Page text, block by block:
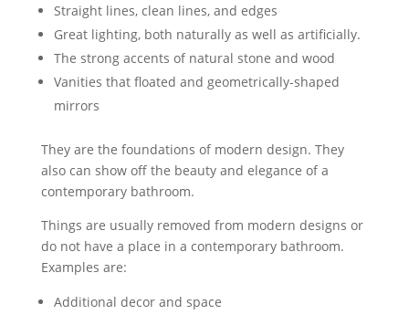
Straight lines, clean lines, and edges
Great lighting, both naturally as well as artificially.
The strong accents of natural stone and wood
Vanities that floated and geometrically-shaped
mirrors
They are the foundations of modern design. They
also can show off the beauty and elegance of a
contemporary bathroom.
Things are usually removed from modern designs or
do not have a place in a contemporary bathroom.
Examples are:
Additional decor and space